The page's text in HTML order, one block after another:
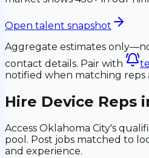
Open talent snapshot
Aggregate estimates
contact details. Pair with
notified when matching reps
Hire Device Reps
Access Oklahoma City's
pool. Post jobs matched to
and experience.